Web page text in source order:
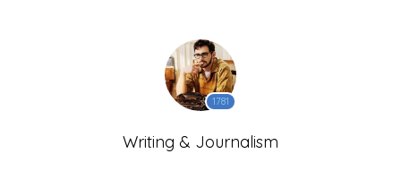
1781
Writing & Journalism